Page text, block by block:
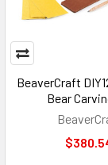
BeaverCraft
Bear